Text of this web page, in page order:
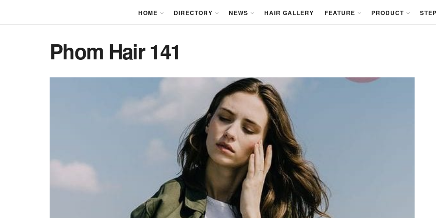
HOME DIRECTORY NEWS HAIR GALLERY FEATURE PRODUCT
Phom Hair 141